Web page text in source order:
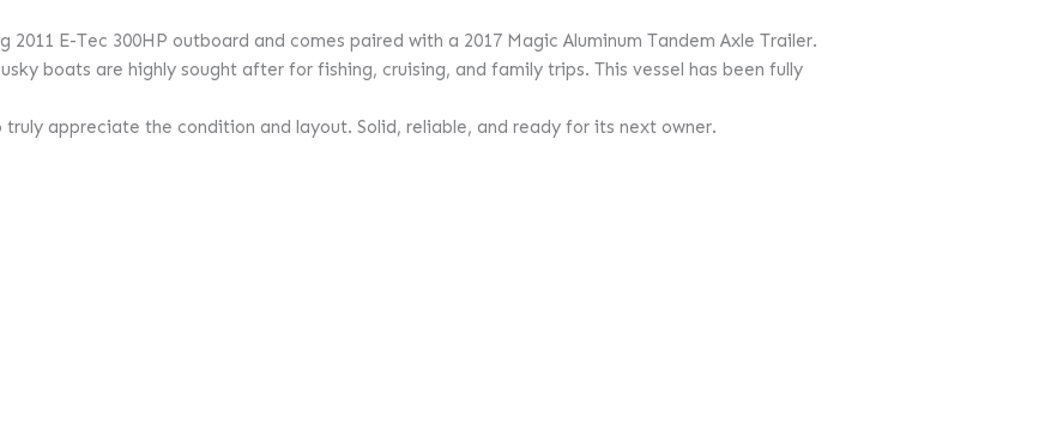
E-Tec 300HP outboard and comes paired with a 2017 Magic Aluminum Tandem Axle Trailer.
boats are highly sought after for fishing, cruising, and family trips. This vessel has been fully
appreciate the condition and layout. Solid, reliable, and ready for its next owner.